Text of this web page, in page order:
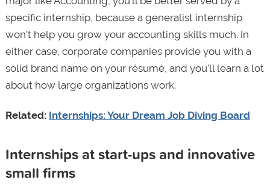
specific internship, because a generalist internship
won't help you grow your accounting skills much. In
either case, corporate companies provide you with a
solid brand name on your résumé, and you'll learn a lot
about how large organizations work.
Related: Internships: Your Dream Job Diving Board
Internships at start-ups and innovative
small firms